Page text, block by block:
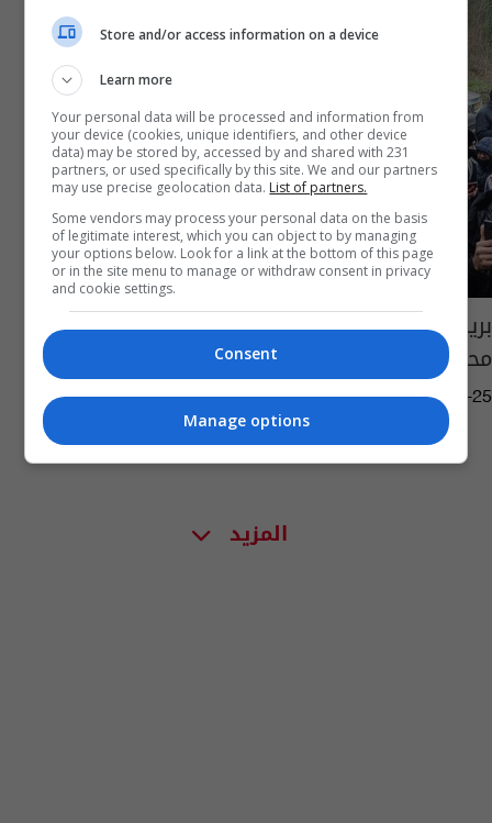
بريطانيا.. احتجاجات على نشر صورة عن النبي
محمد
16:03 | 2021-03-25
المزيد
Store and/or access information on a device
Learn more
Your personal data will be processed and information from
your device (cookies, unique identifiers, and other device
data) may be stored by, accessed by and shared with 231
partners, or used specifically by this site. We and our partners
may use precise geolocation data. List of partners.
Some vendors may process your personal data on the basis
of legitimate interest, which you can object to by managing
your options below. Look for a link at the bottom of this page
or in the site menu to manage or withdraw consent in privacy
and cookie settings.
Consent
Manage options